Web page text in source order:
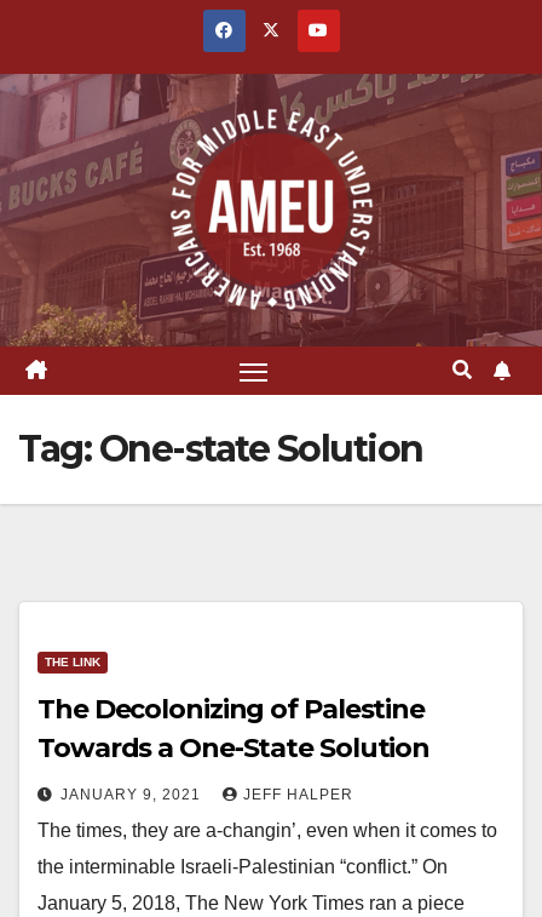
content
Tag:One-state Solution
THE LINK
The Decolonizing of Palestine
Towards a One-State Solution
JANUARY 9, 2021 JEFF HALPER
The times, they are a-changin’, even when it comes to
the interminable Israeli-Palestinian “conflict.” On
January 5, 2018, The New York Times ran a piece